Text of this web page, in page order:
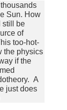
Sun. How
still be
of
too-hot-
the physics
if the
A
just does